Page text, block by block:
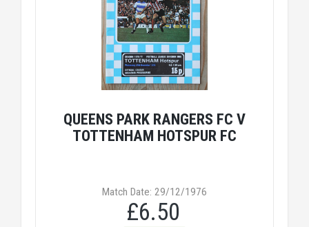
QUEENS PARK RANGERS FC V
TOTTENHAM HOTSPUR FC
Match Date: 29/12/1976
£6.50